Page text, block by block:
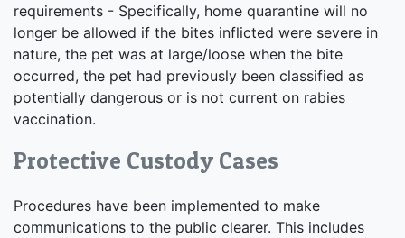
requirements - Specifically, home quarantine will no
longer be allowed if the bites inflicted were severe in
nature, the pet was at large/loose when the bite
occurred, the pet had previously been classified as
potentially dangerous or is not current on rabies
vaccination.
Protective Custody Cases
Procedures have been implemented to make
communications to the public clearer. This includes